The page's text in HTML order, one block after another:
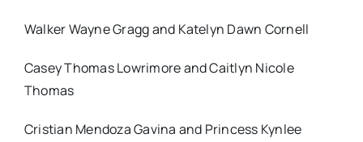
Walker Wayne Gragg and Katelyn Dawn Cornell
Casey Thomas Lowrimore and Caitlyn Nicole
Thomas
Cristian Mendoza Gavina and Princess Kynlee